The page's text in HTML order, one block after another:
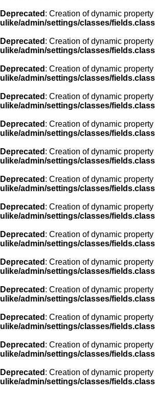
Deprecated : Creation of dynamic
ulike/admin/settings/classes/
Deprecated : Creation of dynamic
ulike/admin/settings/classes/
Deprecated : Creation of dynamic
ulike/admin/settings/classes/
Deprecated : Creation of dynamic
ulike/admin/settings/classes/
Deprecated : Creation of dynamic
ulike/admin/settings/classes/
Deprecated : Creation of dynamic
ulike/admin/settings/classes/
Deprecated : Creation of dynamic
ulike/admin/settings/classes/
Deprecated : Creation of dynamic
ulike/admin/settings/classes/
Deprecated : Creation of dynamic
ulike/admin/settings/classes/
Deprecated : Creation of dynamic
ulike/admin/settings/classes/
Deprecated : Creation of dynamic
ulike/admin/settings/classes/
Deprecated : Creation of dynamic
ulike/admin/settings/classes/
Deprecated : Creation of dynamic
ulike/admin/settings/classes/
Deprecated : Creation of dynamic
ulike/admin/settings/classes/